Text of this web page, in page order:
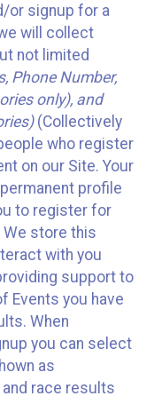
or signup for a
will collect
not limited
Phone Number,
only), and
(Collectively
who register
on our Site. Your
profile
to register for
We store this
with you
support to
Events you have
When
you can select
as
and race results